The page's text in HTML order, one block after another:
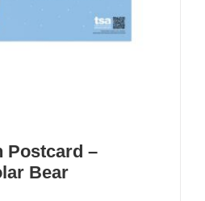
Postcard –
Bear